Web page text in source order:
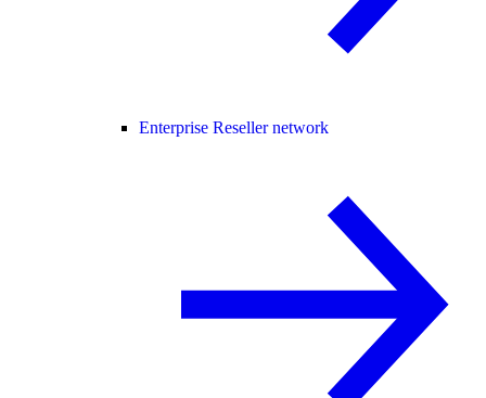
Enterprise Reseller network